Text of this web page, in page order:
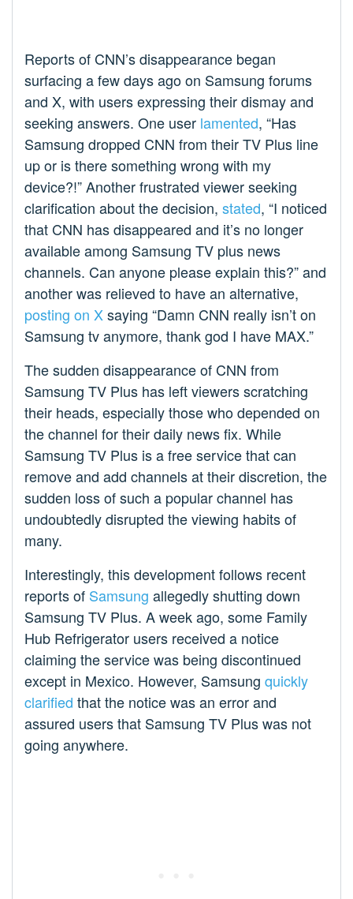
Reports of CNN’s disappearance began
surfacing a few days ago on Samsung forums
and X, with users expressing their dismay and
seeking answers. One user lamented, “Has
Samsung dropped CNN from their TV Plus line
up or is there something wrong with my
device?!” Another frustrated viewer seeking
clarification about the decision, stated, “I noticed
that CNN has disappeared and it’s no longer
available among Samsung TV plus news
channels. Can anyone please explain this?” and
another was relieved to have an alternative,
posting on Xsaying “Damn CNN really isn’t on
Samsung tv anymore, thank god I have MAX.”
The sudden disappearance of CNN from
Samsung TV Plus has left viewers scratching
their heads, especially those who depended on
the channel for their daily news fix. While
Samsung TV Plus is a free service that can
remove and add channels at their discretion, the
sudden loss of such a popular channel has
undoubtedly disrupted the viewing habits of
many.
Interestingly, this development follows recent
reports of Samsung allegedly shutting down
Samsung TV Plus. A week ago, some Family
Hub Refrigerator users received a notice
claiming the service was being discontinued
except in Mexico. However, Samsung quickly
clarified that the notice was an error and
assured users that Samsung TV Plus was not
going anywhere.